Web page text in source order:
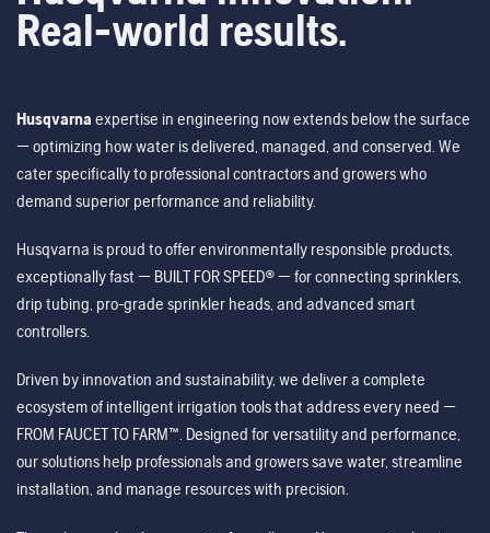
Real-world results.
Husqvarna expertise in engineering now extends below the surface
— optimizing how water is delivered, managed, and conserved. We
cater specifically to professional contractors and growers who
demand superior performance and reliability.
Husqvarna is proud to offer environmentally responsible products,
exceptionally fast — BUILT FOR SPEED® — for connecting sprinklers,
drip tubing, pro-grade sprinkler heads, and advanced smart
controllers.
Driven by innovation and sustainability, we deliver a complete
ecosystem of intelligent irrigation tools that address every need —
FROM FAUCET TO FARM™. Designed for versatility and performance,
our solutions help professionals and growers save water, streamline
installation, and manage resources with precision.